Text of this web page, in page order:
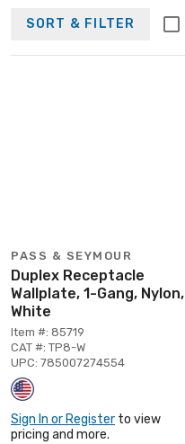
SORT & FILTER
PASS & SEYMOUR
Duplex Receptacle
Wallplate, 1-Gang, Nylon,
White
Item #: 85719
CAT #: TP8-W
UPC: 785007274554
Sign In or Register to view
pricing and more.